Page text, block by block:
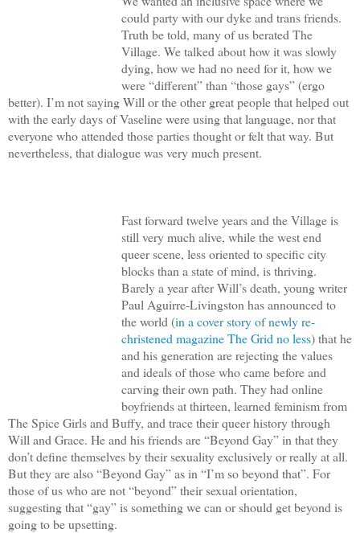
could party with our dyke and trans friends.
Truth be told, many of us berated The
Village. We talked about how it was slowly
dying, how we had no need for it, how we
were “different” than “those gays” (ergo
better). I’m not saying Will or the other great people that helped out
with the early days of Vaseline were using that language, nor that
everyone who attended those parties thought or felt that way. But
nevertheless, that dialogue was very much present.
Fast forward twelve years and the Village is
still very much alive, while the west end
queer scene, less oriented to specific city
blocks than a state of mind, is thriving.
Barely a year after Will’s death, young writer
Paul Aguirre-Livingston has announced to
the world (in a cover story of newly re-
christened magazine The Grid no less) that he
and his generation are rejecting the values
and ideals of those who came before and
carving their own path. They had online
boyfriends at thirteen, learned feminism from
The Spice Girls and Buffy, and trace their queer history through
Will and Grace. He and his friends are “Beyond Gay” in that they
don’t define themselves by their sexuality exclusively or really at all.
But they are also “Beyond Gay” as in “I’m so beyond that”. For
those of us who are not “beyond” their sexual orientation,
suggesting that “gay” is something we can or should get beyond is
going to be upsetting.